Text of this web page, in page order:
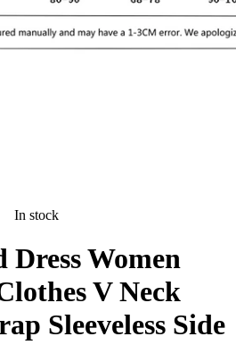
In stock
Dress Women
V Neck
Sleeveless Side